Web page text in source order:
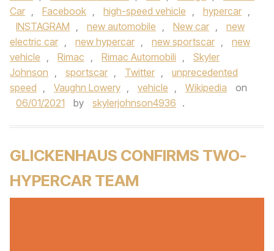
Car , Facebook , high-speed vehicle , hypercar ,
INSTAGRAM , new automobile , New car ,
new
electric car , new hypercar , new sportscar ,
new
vehicle , Rimac , Rimac Automobili ,
Skyler
Johnson , sportscar , Twitter ,
unprecedented
speed , Vaughn Lowery , vehicle , Wikipedia
on
06/01/2021
by skylerjohnson4936 .
GLICKENHAUS CONFIRMS TWO-
HYPERCAR TEAM